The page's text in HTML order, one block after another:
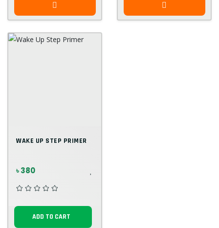
WAKE UP STEP PRIMER
৳ 380
ADD TO CART